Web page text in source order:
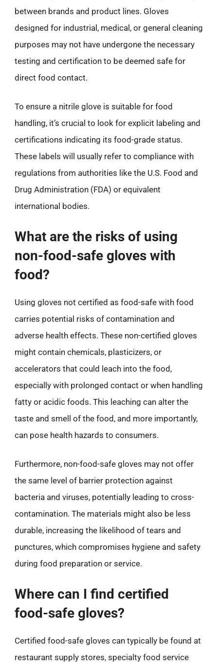
between brands and product lines. Gloves
designed for industrial, medical, or general cleaning
purposes may not have undergone the necessary
testing and certification to be deemed safe for
direct food contact.
To ensure a nitrile glove is suitable for food
handling, it’s crucial to look for explicit labeling and
certifications indicating its food-grade status.
These labels will usually refer to compliance with
regulations from authorities like the U.S. Food and
Drug Administration (FDA) or equivalent
international bodies.
What are the risks of using
non-food-safe gloves with
food?
Using gloves not certified as food-safe with food
carries potential risks of contamination and
adverse health effects. These non-certified gloves
might contain chemicals, plasticizers, or
accelerators that could leach into the food,
especially with prolonged contact or when handling
fatty or acidic foods. This leaching can alter the
taste and smell of the food, and more importantly,
can pose health hazards to consumers.
Furthermore, non-food-safe gloves may not offer
the same level of barrier protection against
bacteria and viruses, potentially leading to cross-
contamination. The materials might also be less
durable, increasing the likelihood of tears and
punctures, which compromises hygiene and safety
during food preparation or service.
Where can I find certified
food-safe gloves?
Certified food-safe gloves can typically be found at
restaurant supply stores, specialty food service